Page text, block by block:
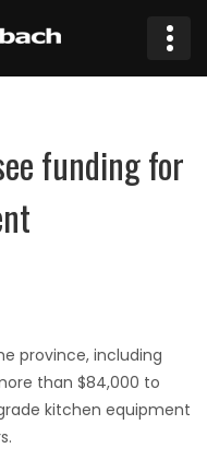
funding for
province, including
than $84,000 to
kitchen equipment